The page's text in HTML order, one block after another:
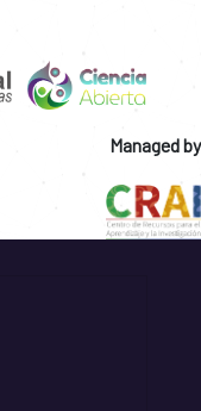
Managed by